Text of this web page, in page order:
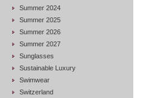
Summer 2024
Summer 2025
Summer 2026
Summer 2027
Sunglasses
Sustainable Luxury
Swimwear
Switzerland